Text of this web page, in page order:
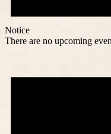
Notice
There are no upcoming